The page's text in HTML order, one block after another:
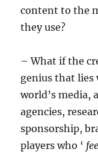
content to the
they use?
– What if the
genius that
world’s media,
agencies,
sponsorship,
players who ‘